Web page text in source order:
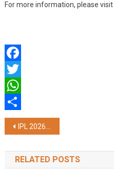
For more information, please visit
Facebook
Twitter
WhatsApp
Share
Post
navigation
IPL 2026 Preview: Evaluating the Potential of Cameron Green
RELATED POSTS